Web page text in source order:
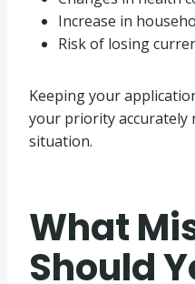
Increase in
Risk of losing
Keeping your
your priority accurately
situation.
What
Should